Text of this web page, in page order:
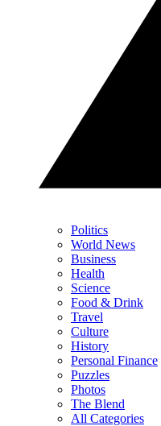
Politics
World News
Business
Health
Science
Food & Drink
Travel
Culture
History
Personal Finance
Puzzles
Photos
The Blend
All Categories